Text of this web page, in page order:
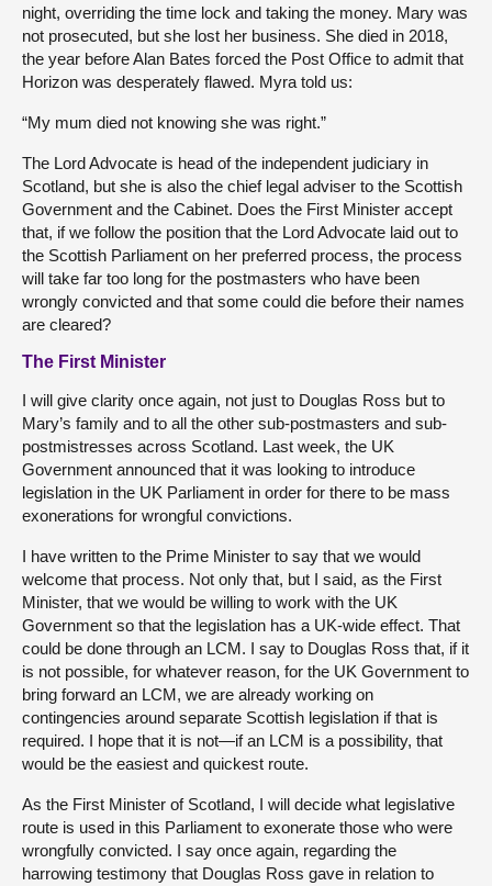
night, overriding the time lock and taking the money. Mary was
not prosecuted, but she lost her business. She died in 2018,
the year before Alan Bates forced the Post Office to admit that
Horizon was desperately flawed. Myra told us:
“My mum died not knowing she was right.”
The Lord Advocate is head of the independent judiciary in
Scotland, but she is also the chief legal adviser to the Scottish
Government and the Cabinet. Does the First Minister accept
that, if we follow the position that the Lord Advocate laid out to
the Scottish Parliament on her preferred process, the process
will take far too long for the postmasters who have been
wrongly convicted and that some could die before their names
are cleared?
The First Minister
I will give clarity once again, not just to Douglas Ross but to
Mary’s family and to all the other sub-postmasters and sub-
postmistresses across Scotland. Last week, the UK
Government announced that it was looking to introduce
legislation in the UK Parliament in order for there to be mass
exonerations for wrongful convictions.
I have written to the Prime Minister to say that we would
welcome that process. Not only that, but I said, as the First
Minister, that we would be willing to work with the UK
Government so that the legislation has a UK-wide effect. That
could be done through an LCM. I say to Douglas Ross that, if it
is not possible, for whatever reason, for the UK Government to
bring forward an LCM, we are already working on
contingencies around separate Scottish legislation if that is
required. I hope that it is not—if an LCM is a possibility, that
would be the easiest and quickest route.
As the First Minister of Scotland, I will decide what legislative
route is used in this Parliament to exonerate those who were
wrongfully convicted. I say once again, regarding the
harrowing testimony that Douglas Ross gave in relation to